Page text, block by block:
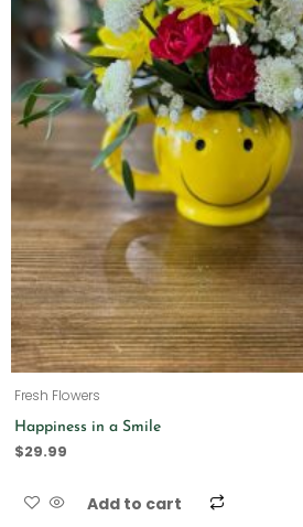
Fresh Flowers
Happiness in a Smile
$29.99
Add to cart